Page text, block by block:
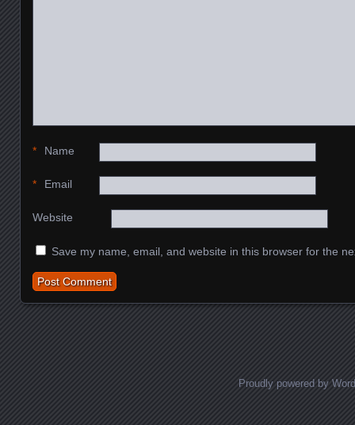
Name
*
Email
*
Website
Save my name, email, and website in this browser for the
Proudly powered by